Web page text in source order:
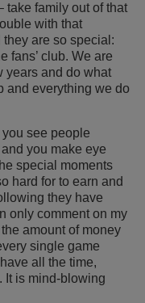
take family out of that
with that
are so special:
fans’ club. We are
years and do what
and everything we do
see people
you make eye
special moments
hard for to earn and
they have
only comment on my
amount of money
single game
all the time,
It is mind-blowing